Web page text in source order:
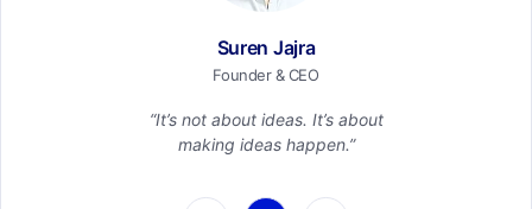
Suren Jajra
Founder & CEO
“It’s not about ideas. It’s about
making ideas happen.”